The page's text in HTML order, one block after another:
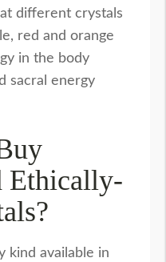
different crystals
red and orange
in the body
sacral energy
Ethically-
kind available in